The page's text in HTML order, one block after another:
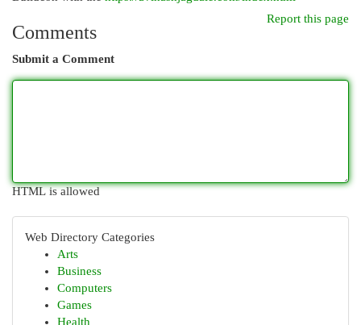
Report this page
Comments
Submit a Comment
HTML is allowed
Web Directory Categories
Arts
Business
Computers
Games
Health